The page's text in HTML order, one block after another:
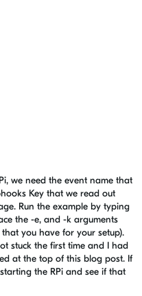
we need the event name that
Key that we read out
Run the example by typing
the -e, and -k arguments
you have for your setup).
stuck the first time and I had
at the top of this blog post. If
the RPi and see if that